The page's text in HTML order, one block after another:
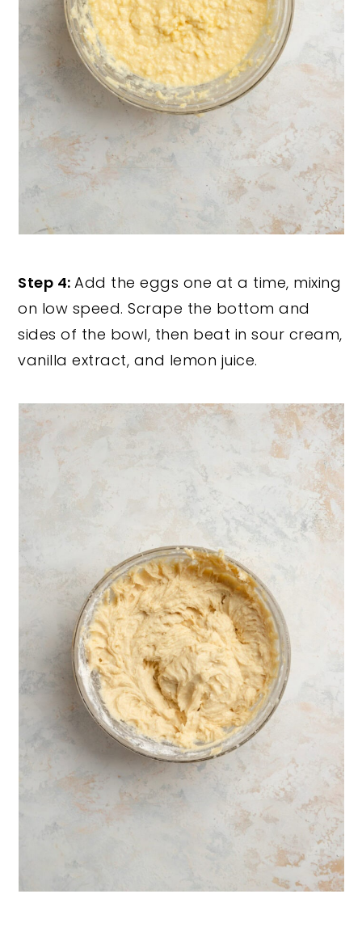
Step 4:Add the eggs one at a time, mixing
on low speed. Scrape the bottom and
sides of the bowl, then beat in sour cream,
vanilla extract, and lemon juice.